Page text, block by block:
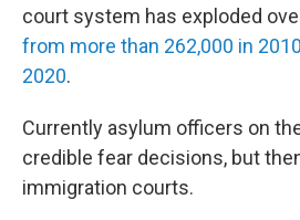
court system has exploded
from more than 262,000 in
2020.
Currently asylum officers on
credible fear decisions, but
immigration courts.